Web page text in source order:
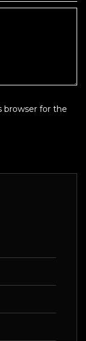
browser for the